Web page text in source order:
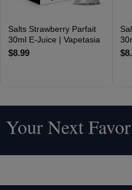
Salts Strawberry Parfait
30ml E-Juice | Vapetasia
$8.99
Next